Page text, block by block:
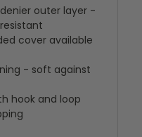
outer layer -
cover available
- soft against
hook and loop